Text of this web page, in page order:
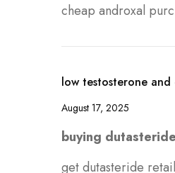
cheap androxal
low testosterone
August 17, 2025
buying
get dutasteride